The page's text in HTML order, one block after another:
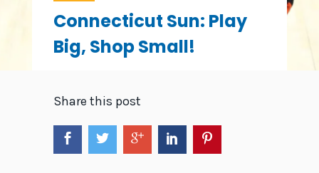
Connecticut Sun: Play
Big, Shop Small!
Share this post